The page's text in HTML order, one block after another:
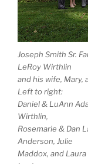
Joseph Smith Sr.
LeRoy Wirthlin
and his wife, Mary,
Left to right:
Daniel & LuAnn
Wirthlin,
Rosemarie & Dan
Anderson, Julie
Maddox, and